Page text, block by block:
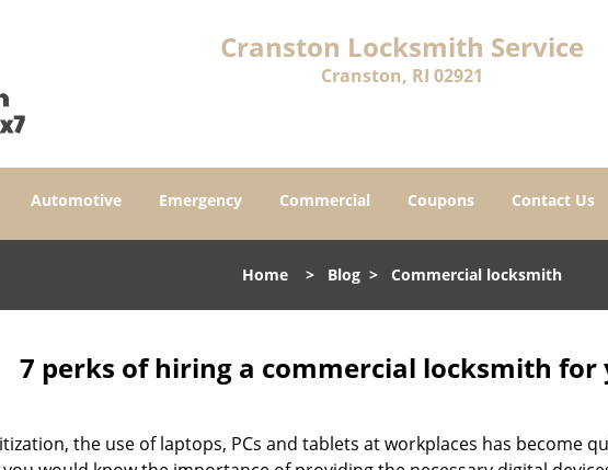
Cranston Locksmith Service
Cranston, RI 02921
Automotive Emergency Commercial Coupons Contact Us
Home > Blog > Commercial locksmith
7 perks of hiring a commercial locksmith for
the use of laptops, PCs and tablets at workplaces has become